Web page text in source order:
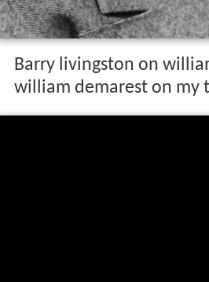
Barry livingston on
william demarest on my